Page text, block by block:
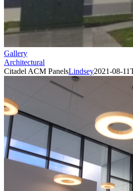
Gallery
Architectural
Citadel ACM PanelsLindsey2021-08-